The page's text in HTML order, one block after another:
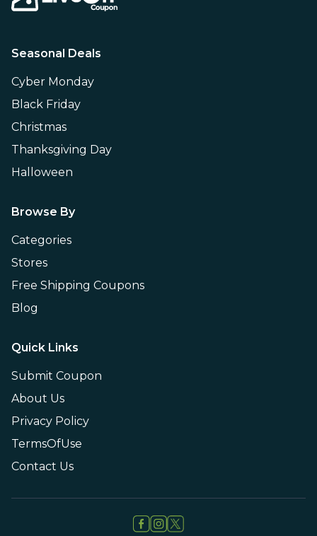
Seasonal Deals
Cyber Monday
Black Friday
Christmas
Thanksgiving Day
Halloween
Browse By
Categories
Stores
Free Shipping Coupons
Blog
Quick Links
Submit Coupon
About Us
Privacy Policy
TermsOfUse
Contact Us